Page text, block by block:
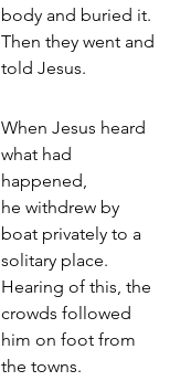
body and buried it.
Then they went and
told Jesus.
When Jesus heard
what had
happened,
he withdrew by
boat privately to a
solitary place.
Hearing of this, the
crowds followed
him on foot from
the towns.